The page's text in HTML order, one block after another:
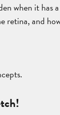
when it has
retina, and